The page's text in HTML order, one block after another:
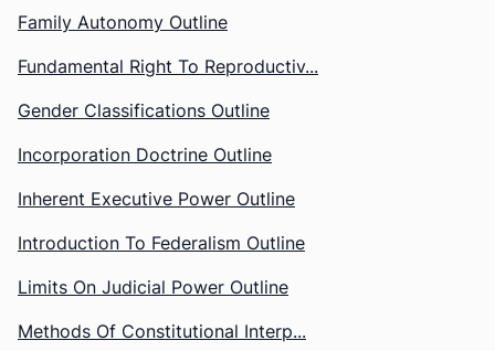
Family Autonomy Outline
Fundamental Right To Reproductiv...
Gender Classifications Outline
Incorporation Doctrine Outline
Inherent Executive Power Outline
Introduction To Federalism Outline
Limits On Judicial Power Outline
Methods Of Constitutional Interp...